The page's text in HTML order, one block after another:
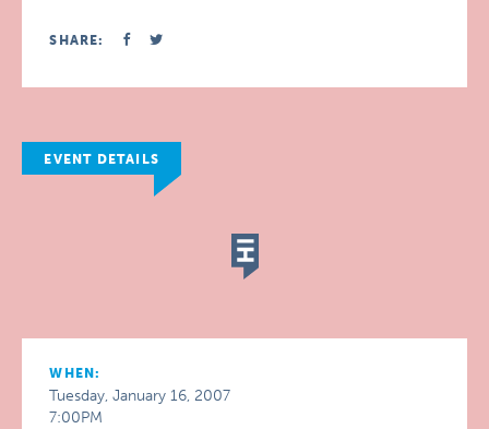
SHARE:
EVENT DETAILS
WHEN:
Tuesday, January 16, 2007
7:00PM